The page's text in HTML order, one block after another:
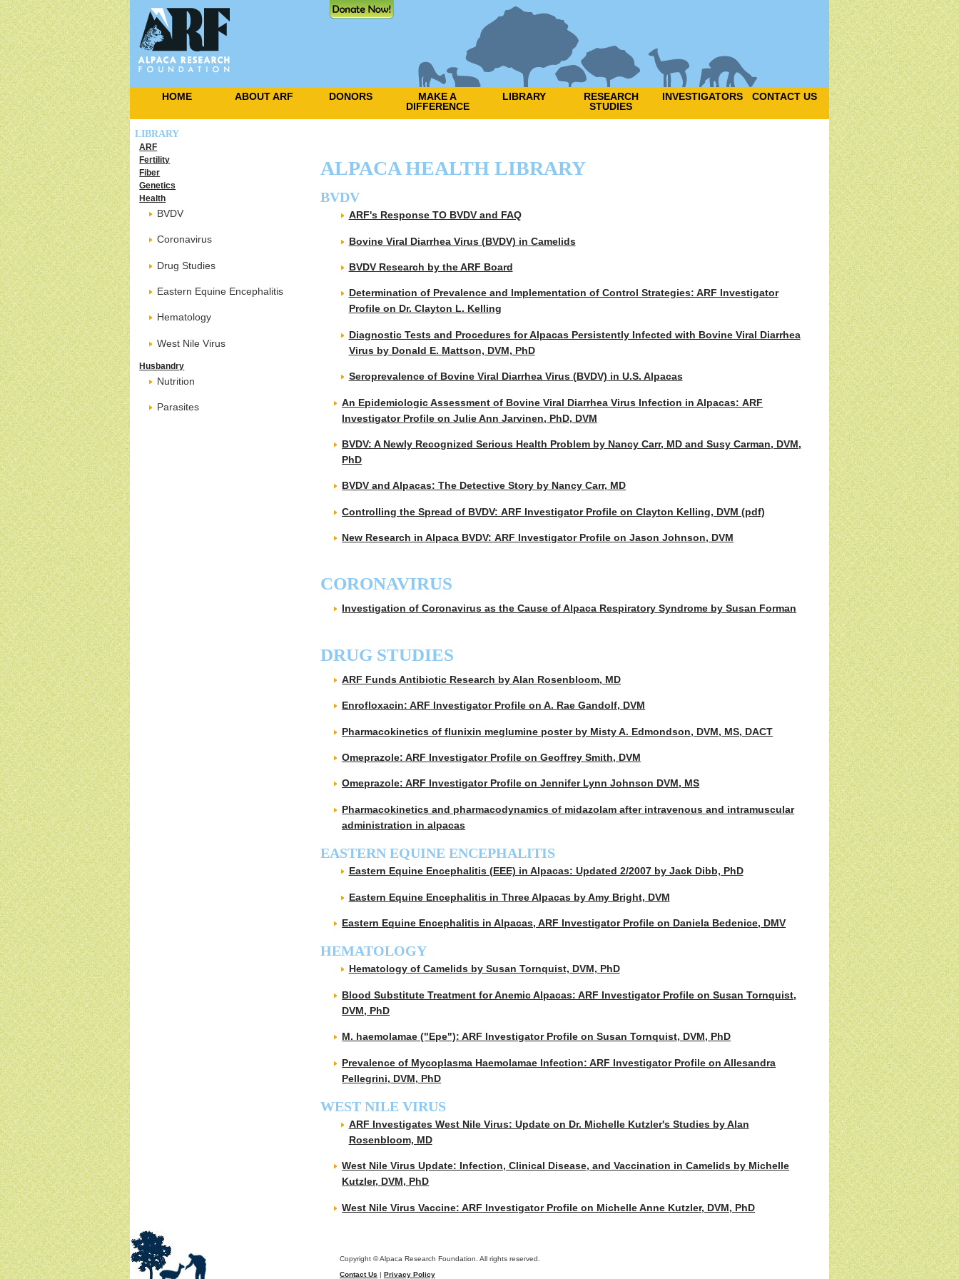
HOME ABOUT ARF DONORS
MAKE A
DIFFERENCE
LIBRARY
RESEARCH
STUDIES
INVESTIGATORS CONTACT US
LIBRARY
ARF
Fertility
Fiber
Genetics
Health
BVDV
Coronavirus
Drug Studies
Eastern Equine Encephalitis
Hematology
West Nile Virus
Husbandry
Nutrition
Parasites
ALPACA HEALTH LIBRARY
BVDV
ARF's Response TO BVDV and FAQ
Bovine Viral Diarrhea Virus (BVDV) in Camelids
BVDV Research by the ARF Board
Determination of Prevalence and Implementation of Control Strategies: ARF Investigator
Profile on Dr. Clayton L. Kelling
Diagnostic Tests and Procedures for Alpacas Persistently Infected with Bovine Viral Diarrhea
Virus by Donald E. Mattson, DVM, PhD
Seroprevalence of Bovine Viral Diarrhea Virus (BVDV) in U.S. Alpacas
An Epidemiologic Assessment of Bovine Viral Diarrhea Virus Infection in Alpacas: ARF
Investigator Profile on Julie Ann Jarvinen, PhD, DVM
BVDV: A Newly Recognized Serious Health Problem by Nancy Carr, MD and Susy Carman, DVM,
PhD
BVDV and Alpacas: The Detective Story by Nancy Carr, MD
Controlling the Spread of BVDV: ARF Investigator Profile on Clayton Kelling, DVM (pdf)
New Research in Alpaca BVDV: ARF Investigator Profile on Jason Johnson, DVM
CORONAVIRUS
Investigation of Coronavirus as the Cause of Alpaca Respiratory Syndrome by Susan Forman
DRUG STUDIES
ARF Funds Antibiotic Research by Alan Rosenbloom, MD
Enrofloxacin: ARF Investigator Profile on A. Rae Gandolf, DVM
Pharmacokinetics of flunixin meglumine poster by Misty A. Edmondson, DVM, MS, DACT
Omeprazole: ARF Investigator Profile on Geoffrey Smith, DVM
Omeprazole: ARF Investigator Profile on Jennifer Lynn Johnson DVM, MS
Pharmacokinetics and pharmacodynamics of midazolam after intravenous and intramuscular
administration in alpacas
EASTERN EQUINE ENCEPHALITIS
Eastern Equine Encephalitis (EEE) in Alpacas: Updated 2/2007 by Jack Dibb, PhD
Eastern Equine Encephalitis in Three Alpacas by Amy Bright, DVM
Eastern Equine Encephalitis in Alpacas, ARF Investigator Profile on Daniela Bedenice, DMV
HEMATOLOGY
Hematology of Camelids by Susan Tornquist, DVM, PhD
Blood Substitute Treatment for Anemic Alpacas: ARF Investigator Profile on Susan Tornquist,
DVM, PhD
M. haemolamae ("Epe"): ARF Investigator Profile on Susan Tornquist, DVM, PhD
Prevalence of Mycoplasma Haemolamae Infection: ARF Investigator Profile on Allesandra
Pellegrini, DVM, PhD
WEST NILE VIRUS
ARF Investigates West Nile Virus: Update on Dr. Michelle Kutzler's Studies by Alan
Rosenbloom, MD
West Nile Virus Update: Infection, Clinical Disease, and Vaccination in Camelids by Michelle
Kutzler, DVM, PhD
West Nile Virus Vaccine: ARF Investigator Profile on Michelle Anne Kutzler, DVM, PhD
Copyright © Alpaca Research Foundation. All rights reserved.
Contact Us | Privacy Policy